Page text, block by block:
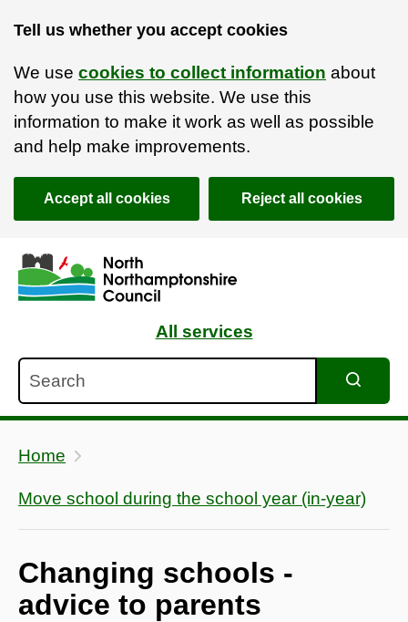
Tell us whether you accept cookies
We use cookies to collect information about
how you use this website. We use this
information to make it work as well as possible
and help make improvements.
Accept all cookies Reject all cookies
Skip to main content
Accessibility Statement
All services
Home
Move school during the school year (in-year)
Changing schools -
advice to parents